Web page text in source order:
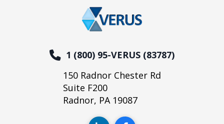
1 (800) 95-VERUS (83787)
150 Radnor Chester Rd
Suite F200
Radnor, PA 19087